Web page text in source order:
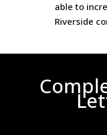
able to
Riverside